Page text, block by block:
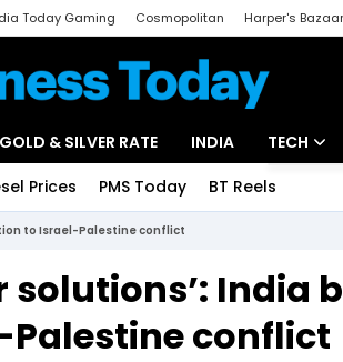
Today Gaming Cosmopolitan Harper's Bazaar
GOLD & SILVER RATE INDIA TECH
Startups
Unbox -
Prices PMS Today BT Reels
to Israel-Palestine conflict
solutions’: India
conflict